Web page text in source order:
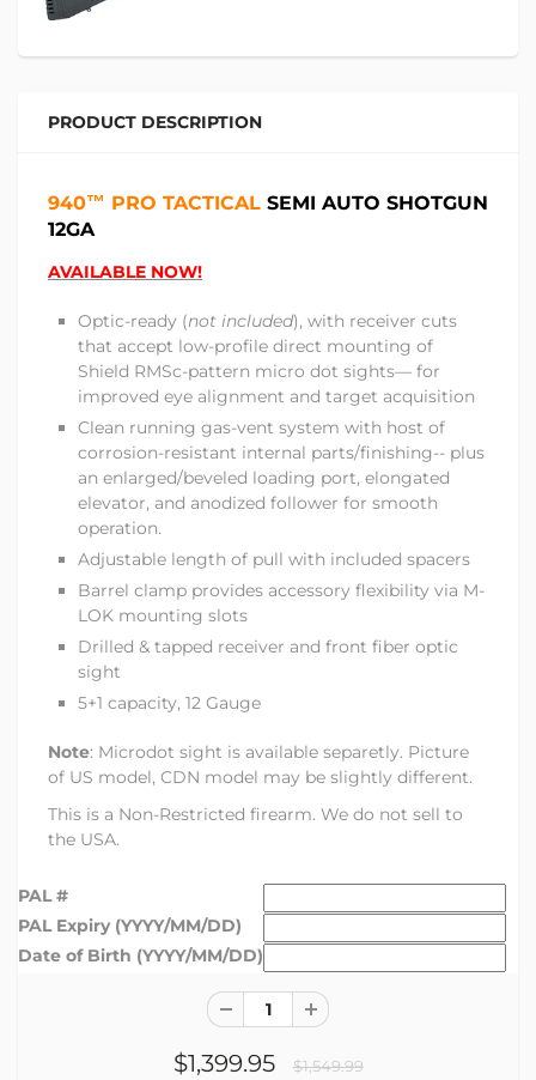
PRODUCT DESCRIPTION
940™ PRO TACTICAL SEMI AUTO SHOTGUN
12GA
AVAILABLE NOW!
Optic-ready (not included), with receiver cuts
that accept low-profile direct mounting of
Shield RMSc-pattern micro dot sights— for
improved eye alignment and target acquisition
Clean running gas-vent system with host of
corrosion-resistant internal parts/finishing-- plus
an enlarged/beveled loading port, elongated
elevator, and anodized follower for smooth
operation.
Adjustable length of pull with included spacers
Barrel clamp provides accessory flexibility via M-
LOK mounting slots
Drilled & tapped receiver and front fiber optic
sight
5+1 capacity, 12 Gauge
Note: Microdot sight is available separetly. Picture
of US model, CDN model may be slightly different.
This is a Non-Restricted firearm. We do not sell to
the USA.
PAL #
PAL Expiry (YYYY/MM/DD)
Date of Birth (YYYY/MM/DD)
$1,399.95 $1,549.99